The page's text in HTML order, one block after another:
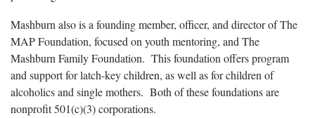
Mashburn also is a founding member, officer, and director of The
MAP Foundation, focused on youth mentoring, and The
Mashburn Family Foundation. This foundation offers program
and support for latch-key children, as well as for children of
alcoholics and single mothers. Both of these foundations are
nonprofit 501(c)(3) corporations.